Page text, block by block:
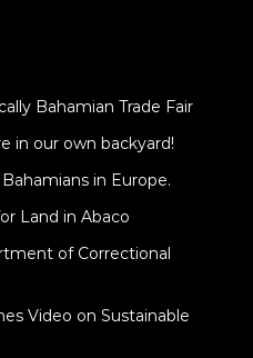
Bahamian Trade Fair
in our own backyard!
in Europe.
Land in Abaco
of Correctional
Video on Sustainable